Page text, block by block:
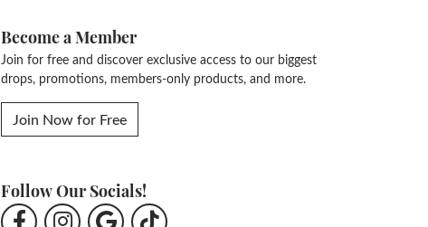
Become a Member
Join for free and discover exclusive access to our biggest
drops, promotions, members-only products, and more.
Join Now for Free
Follow Our Socials!